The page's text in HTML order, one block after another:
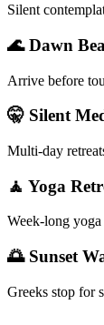
Silent
🌊 Dawn
Arrive before
🤫 Silent
Multi-day
🧘 Yoga
Week-long
🌅 Sunset
Greeks stop for